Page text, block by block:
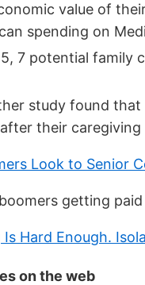
value of
spending on
7 potential family
study found that
their caregiving
Look to Senior
getting
Is Hard Enough.
on the web